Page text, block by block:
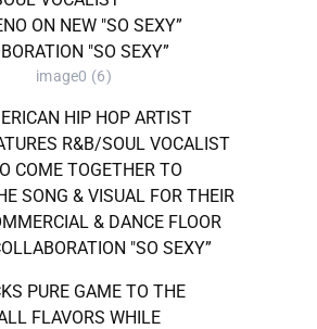
image0 (6)
HIP HOP ARTIST
R&B/SOUL VOCALIST
COME TOGETHER TO
SONG & VISUAL FOR THEIR
& DANCE FLOOR
"SO SEXY”
PURE GAME TO THE
FLAVORS WHILE